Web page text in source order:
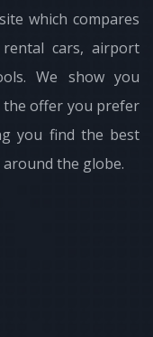
which compares
cars, airport
We show you
the offer you prefer
you find the best
the globe.